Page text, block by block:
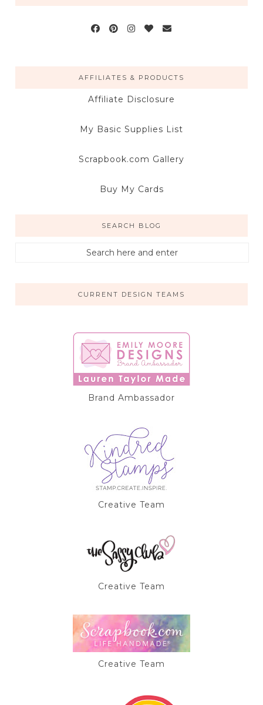
AFFILIATES & PRODUCTS
Affiliate Disclosure
My Basic Supplies List
Scrapbook.com Gallery
Buy My Cards
SEARCH BLOG
CURRENT DESIGN TEAMS
Brand Ambassador
Creative Team
Creative Team
Creative Team